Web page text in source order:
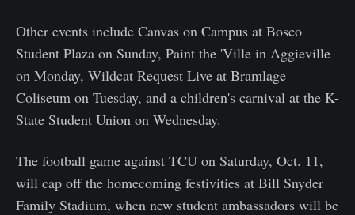
Other events include Canvas on Campus at Bosco
Student Plaza on Sunday, Paint the 'Ville in Aggieville
on Monday, Wildcat Request Live at Bramlage
Coliseum on Tuesday, and a children's carnival at the K-
State Student Union on Wednesday.
The football game against TCU on Saturday, Oct. 11,
will cap off the homecoming festivities at Bill Snyder
Family Stadium, when new student ambassadors will be